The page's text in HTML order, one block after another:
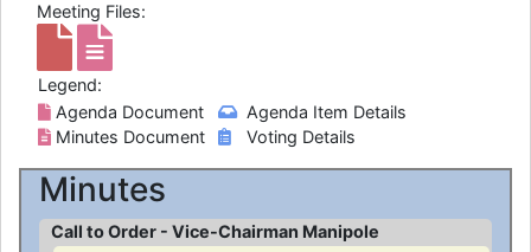
Meeting Files:
Legend:
Agenda Document
Minutes Document
Agenda Item Details
Voting Details
Minutes
Call to Order - Vice-Chairman Manipole